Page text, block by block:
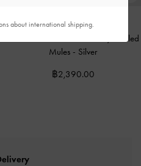
Arden Metallic Pointed Wavy Heeled
Mules - Silver
฿2,390.00
about international shipping.